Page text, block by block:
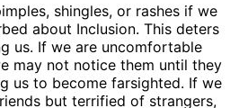
shingles, or rashes if we
about Inclusion. This deters
us. If we are uncomfortable
may not notice them until they
us to become farsighted. If we
but terrified of strangers,